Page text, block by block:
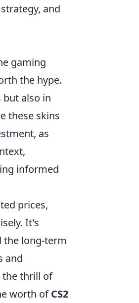
and
gaming
the hype.
but also in
these skins
as
informed
prices,
It's
the long-term
and
the thrill of
worth ofCS2